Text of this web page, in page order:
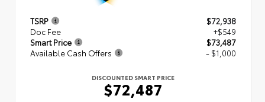
TSRP
$72,938
Doc Fee
+$549
Smart Price
$73,487
Available Cash Offers
- $1,000
DISCOUNTED SMART PRICE
$72,487